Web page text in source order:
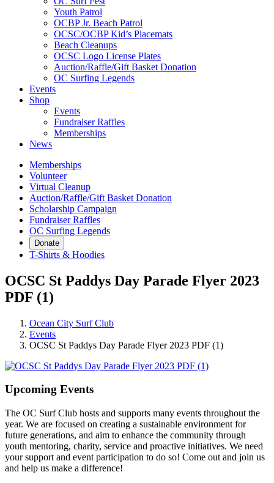
Youth Patrol
OCBP Jr. Beach Patrol
OCSC/OCBP Kid’s Placemats
Beach Cleanups
OCSC Logo License Plates
Auction/Raffle/Gift Basket Donation
OC Surfing Legends
Events
Shop
Events
Fundraiser Raffles
Memberships
News
Memberships
Volunteer
Virtual Cleanup
Auction/Raffle/Gift Basket Donation
Scholarship Campaign
Fundraiser Raffles
OC Surfing Legends
Donate
T-Shirts & Hoodies
OCSC St Paddys Day Parade Flyer 2023
PDF (1)
Ocean City Surf Club
Events
OCSC St Paddys Day Parade Flyer 2023 PDF (1)
Upcoming Events
The OC Surf Club hosts and supports many events throughout the
year. We are focused on creating a sustainable environment for
future generations, and aim to enhance the community through
youth mentoring, charity, service and proactive initiatives. We need
your support and event participation to do so! Come out and join us
and help us make a difference!